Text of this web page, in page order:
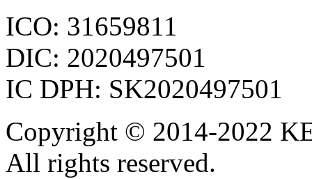
ICO: 31659811
DIC: 2020497501
IC DPH: SK2020497501
Copyright © 2014-2022
All rights reserved.